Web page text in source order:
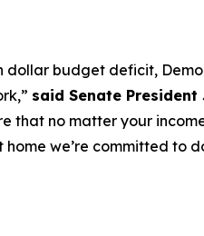
budget deficit,
said Senate President
that no matter your
we’re committed